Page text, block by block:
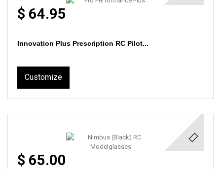
$ 64.95
Innovation Plus Prescription RC Pilot...
Customize
$ 65.00